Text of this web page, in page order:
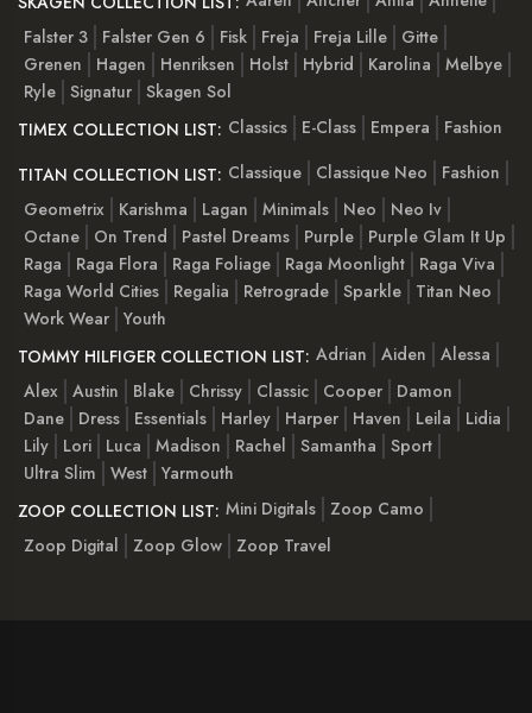
Falster 3
Falster Gen 6 Fisk Freja Freja Lille
Gitte
Grenen
Hagen Henriksen Holst Hybrid Karolina
Melbye
Ryle Signatur Skagen Sol
TIMEX COLLECTION LIST: Classics E-Class Empera
Fashion
TITAN COLLECTION LIST: Classique Classique Neo
Fashion
Geometrix
Karishma Lagan Minimals Neo
Neo Iv
Octane
On Trend Pastel Dreams Purple
Purple Glam It Up
Raga
Raga Flora Raga Foliage Raga Moonlight
Raga Viva
Raga World Cities
Regalia Retrograde Sparkle
Titan Neo
Work Wear Youth
TOMMY HILFIGER COLLECTION LIST: Adrian Aiden
Alessa
Alex Austin Blake Chrissy Classic Cooper
Damon
Dane
Dress Essentials Harley Harper Haven Leila
Lidia
Lily
Lori Luca Madison Rachel Samantha
Sport
Ultra Slim
West Yarmouth
ZOOP COLLECTION LIST: Mini Digitals
Zoop Camo
Zoop Digital
Zoop Glow Zoop Travel